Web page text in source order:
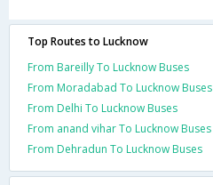
Top Routes to Lucknow
From Bareilly To Lucknow Buses
From Moradabad To Lucknow Buses
From Delhi To Lucknow Buses
From anand vihar To Lucknow Buses
From Dehradun To Lucknow Buses